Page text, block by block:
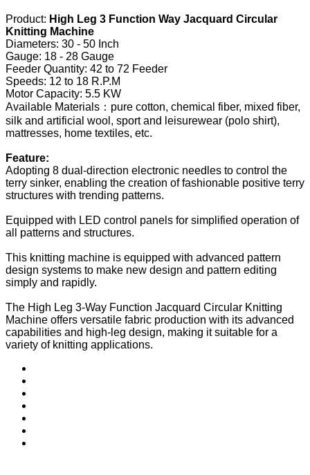
Product: High Leg 3 Function Way Jacquard Circular
Knitting Machine
Diameters: 30 - 50 Inch
Gauge: 18 - 28 Gauge
Feeder Quantity: 42 to 72 Feeder
Speeds: 12 to 18 R.P.M
Motor Capacity: 5.5 KW
Available Materials：pure cotton, chemical fiber, mixed fiber,
silk and artificial wool, sport and leisurewear (polo shirt),
mattresses, home textiles, etc.
Feature:
Adopting 8 dual-direction electronic needles to control the
terry sinker, enabling the creation of fashionable positive terry
structures with trending patterns.
Equipped with LED control panels for simplified operation of
all patterns and structures.
This knitting machine is equipped with advanced pattern
design systems to make new design and pattern editing
simply and rapidly.
The High Leg 3-Way Function Jacquard Circular Knitting
Machine offers versatile fabric production with its advanced
capabilities and high-leg design, making it suitable for a
variety of knitting applications.